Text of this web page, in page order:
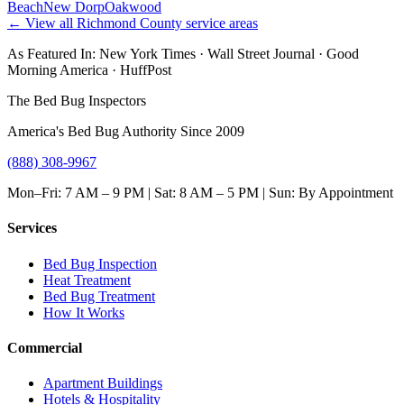
BeachNew DorpOakwood
← View all Richmond County service areas
As Featured In: New York Times · Wall Street Journal · Good
Morning America · HuffPost
The Bed Bug Inspectors
America's Bed Bug Authority Since 2009
(888) 308-9967
Mon–Fri: 7 AM – 9 PM | Sat: 8 AM – 5 PM | Sun: By Appointment
Services
Bed Bug Inspection
Heat Treatment
Bed Bug Treatment
How It Works
Commercial
Apartment Buildings
Hotels & Hospitality